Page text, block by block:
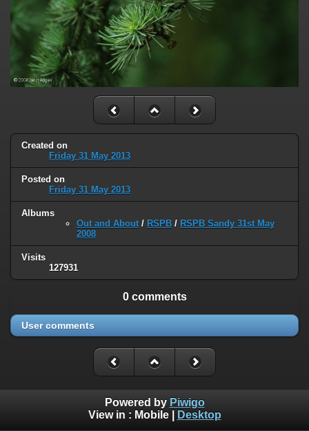
Created on
Friday 31 May 2013
Posted on
Friday 31 May 2013
Albums
Out and About / RSPB / RSPB Sandy 31st May
2008
Visits
127931
0 comments
User comments
Powered by Piwigo
View in : Mobile| Desktop